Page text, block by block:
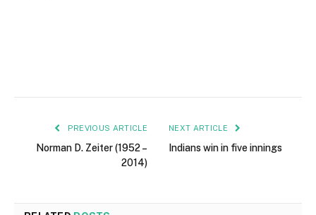
PREVIOUS ARTICLE
Norman D. Zeiter (1952 –
2014)
NEXT ARTICLE
Indians win in five innings